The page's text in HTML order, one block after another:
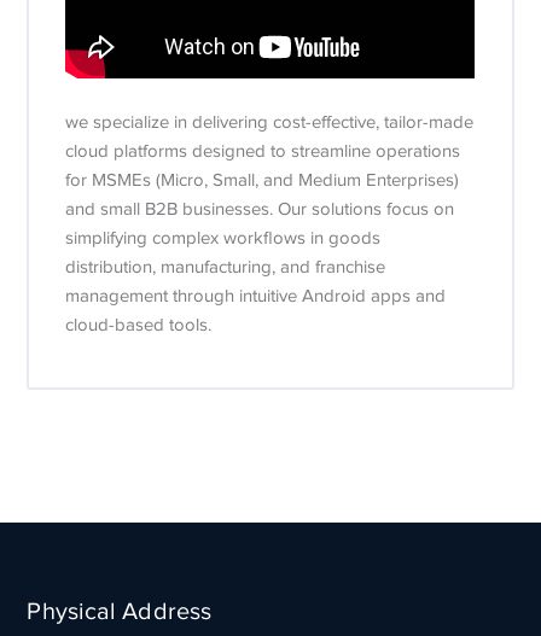
we specialize in delivering cost-effective, tailor-made
cloud platforms designed to streamline operations
for MSMEs (Micro, Small, and Medium Enterprises)
and small B2B businesses. Our solutions focus on
simplifying complex workflows in goods
distribution, manufacturing, and franchise
management through intuitive Android apps and
cloud-based tools.
Physical Address